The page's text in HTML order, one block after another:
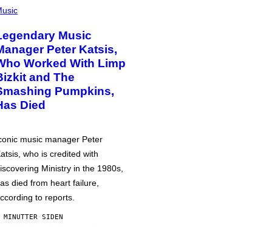
Music
Peter Katsis,
Worked With Limp
and The
Pumpkins,
Died
music manager Peter
who is credited with
Ministry in the 1980s,
died from heart failure,
to reports.
MINUTTER SIDEN